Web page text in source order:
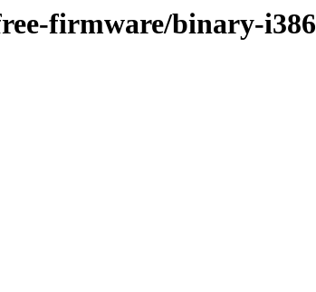
firmware/binary-i386